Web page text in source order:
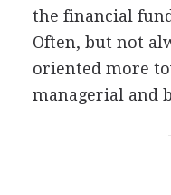
the financial
Often, but not
oriented more
managerial and